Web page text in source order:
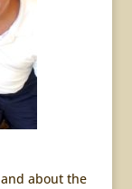
about the